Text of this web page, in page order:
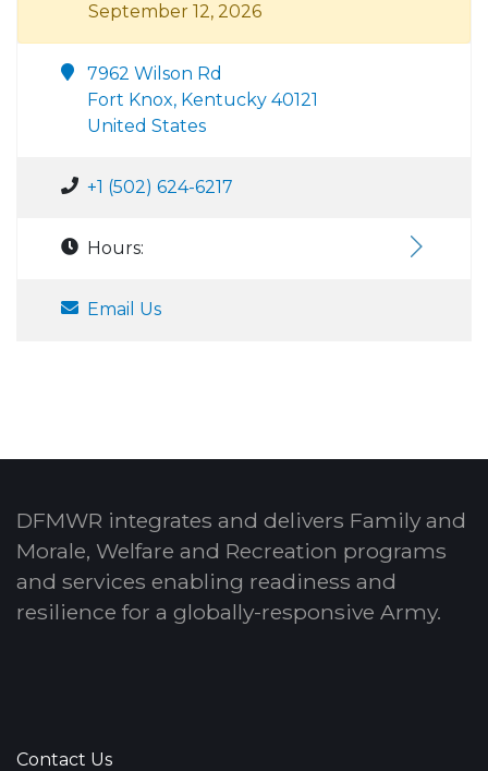
September 12, 2026
7962 Wilson Rd
Fort Knox, Kentucky 40121
United States
+1 (502) 624-6217
Hours:
Email Us
DFMWR integrates and delivers Family and
Morale, Welfare and Recreation programs
and services enabling readiness and
resilience for a globally-responsive Army.
Contact Us